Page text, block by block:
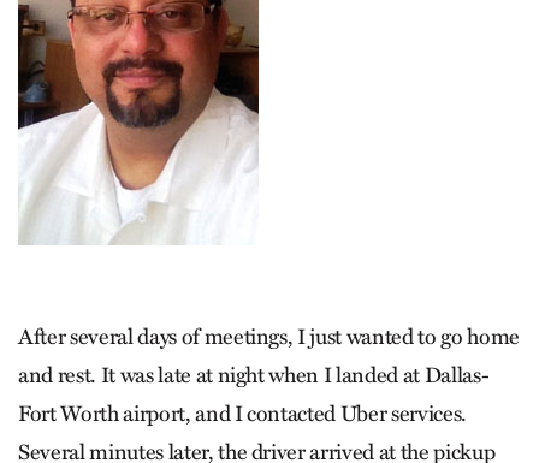
After several days of meetings, I just wanted to go home
and rest. It was late at night when I landed at Dallas-
Fort Worth airport, and I contacted Uber services.
Several minutes later, the driver arrived at the pickup